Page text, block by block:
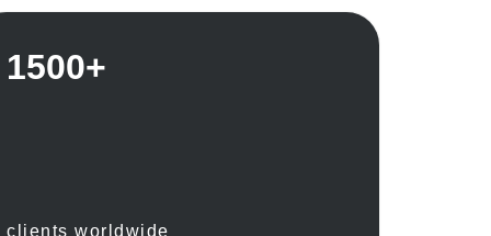
1500+
clients worldwide